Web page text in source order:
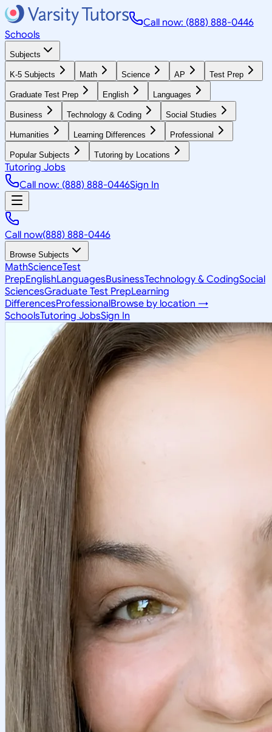
Call now: (888) 888-0446
Schools
Subjects
K-5 Subjects Math Science AP Test Prep
Graduate Test Prep English Languages
Business Technology & Coding Social Studies
Humanities Learning Differences Professional
Popular Subjects Tutoring by Locations
Tutoring Jobs
Call now: (888) 888-0446Sign In
Call now(888) 888-0446
Browse Subjects
MathScienceTest
PrepEnglishLanguagesBusinessTechnology & CodingSocial
SciencesGraduate Test PrepLearning
DifferencesProfessionalBrowse by location →
SchoolsTutoring JobsSign In